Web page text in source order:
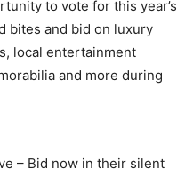
to vote for this year’s
bites and bid on luxury
local entertainment
and more during
– Bid now in their silent